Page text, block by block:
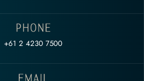
+61 2 4230 7500